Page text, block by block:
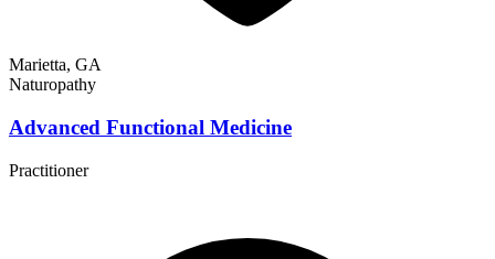
Marietta, GA
Naturopathy
Advanced Functional Medicine
Practitioner